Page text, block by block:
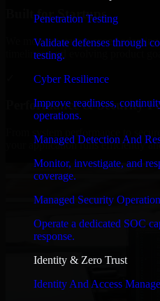
Penetration Testing
Validate defenses through
testing.
Cyber Resilience
Improve readiness,
operations.
Managed Detection And
Monitor, investigate, and
coverage.
Managed Security
Operate a dedicated SOC
response.
Identity & Zero Trust
Identity And Access
Built for Startups
We move at startup speed
timelines, and evolving product
Performance & Security
your application runs efficiently